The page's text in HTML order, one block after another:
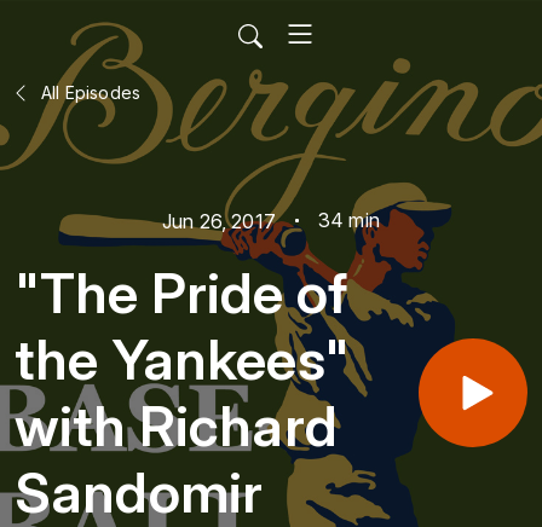
All Episodes
Jun 26, 2017 34 min
"The Pride of
the Yankees"
with Richard
Sandomir